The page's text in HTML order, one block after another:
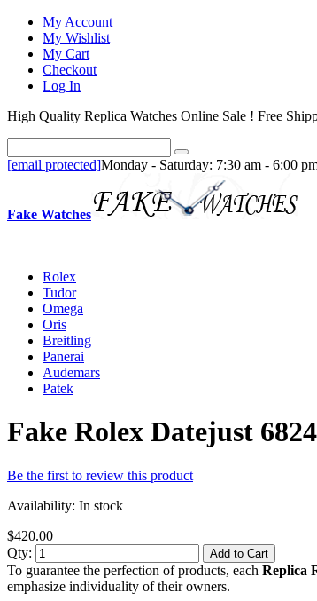
My Account
My Wishlist
My Cart
Checkout
Log In
High Quality Replica Watches Online Sale ! Free
[email protected]Monday - Saturday: 7:30 am - 6:00
Fake Watches
Rolex
Tudor
Omega
Oris
Breitling
Panerai
Audemars
Patek
Fake Rolex Datejust
Be the first to review this product
Availability: In stock
$420.00
Qty:
Add to Cart
To guarantee the perfection of products, each Replica
emphasize individuality of their owners.